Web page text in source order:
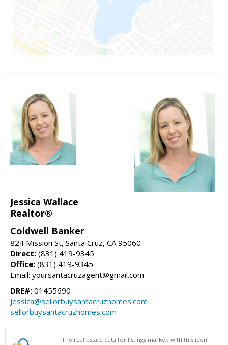
Jessica Wallace
Realtor®
Coldwell Banker
824 Mission St, Santa Cruz, CA 95060
Direct: (831) 419-9345
Office: (831) 419-9345
Email: yoursantacruzagent@gmail.com
DRE#: 01455690
Jessica@sellorbuysantacruzhomes.com
sellorbuysantacruzhomes.com
The real estate data for listings marked with this icon